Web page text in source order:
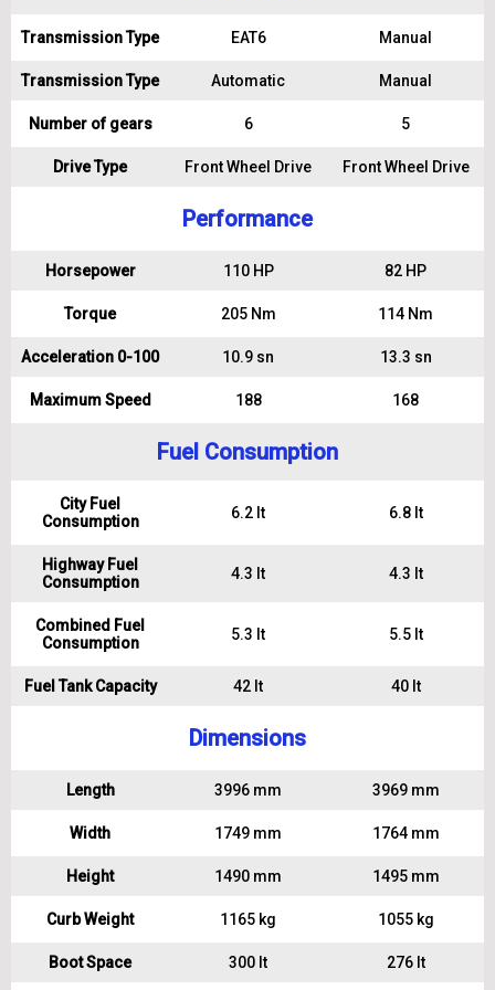
Transmission Type EAT6 Manual
Transmission Type Automatic Manual
Number of gears 6 5
Drive Type Front Wheel Drive Front Wheel Drive
Performance
Horsepower 110 HP 82 HP
Torque 205 Nm 114 Nm
Acceleration 0-100 10.9 sn 13.3 sn
Maximum Speed 188 168
Fuel Consumption
City Fuel
Consumption
6.2 lt 6.8 lt
Highway Fuel
Consumption
4.3 lt 4.3 lt
Combined Fuel
Consumption
5.3 lt 5.5 lt
Fuel Tank Capacity 42 lt 40 lt
Dimensions
Length 3996 mm 3969 mm
Width 1749 mm 1764 mm
Height 1490 mm 1495 mm
Curb Weight 1165 kg 1055 kg
Boot Space 300 lt 276 lt